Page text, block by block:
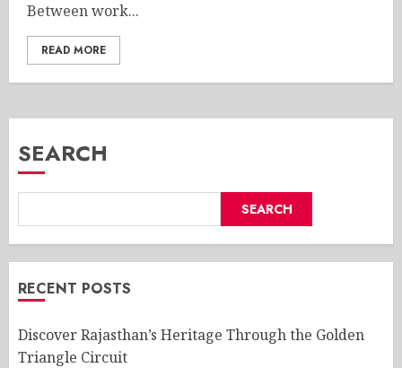
Between work...
READ MORE
SEARCH
SEARCH
RECENT POSTS
Discover Rajasthan’s Heritage Through the Golden
Triangle Circuit